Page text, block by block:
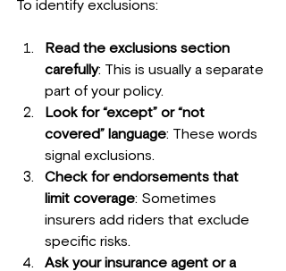
To identify exclusions:
Read the exclusions section
carefully: This is usually a separate
part of your policy.
Look for “except” or “not
covered” language: These words
signal exclusions.
Check for endorsements that
limit coverage: Sometimes
insurers add riders that exclude
specific risks.
Ask your insurance agent or a